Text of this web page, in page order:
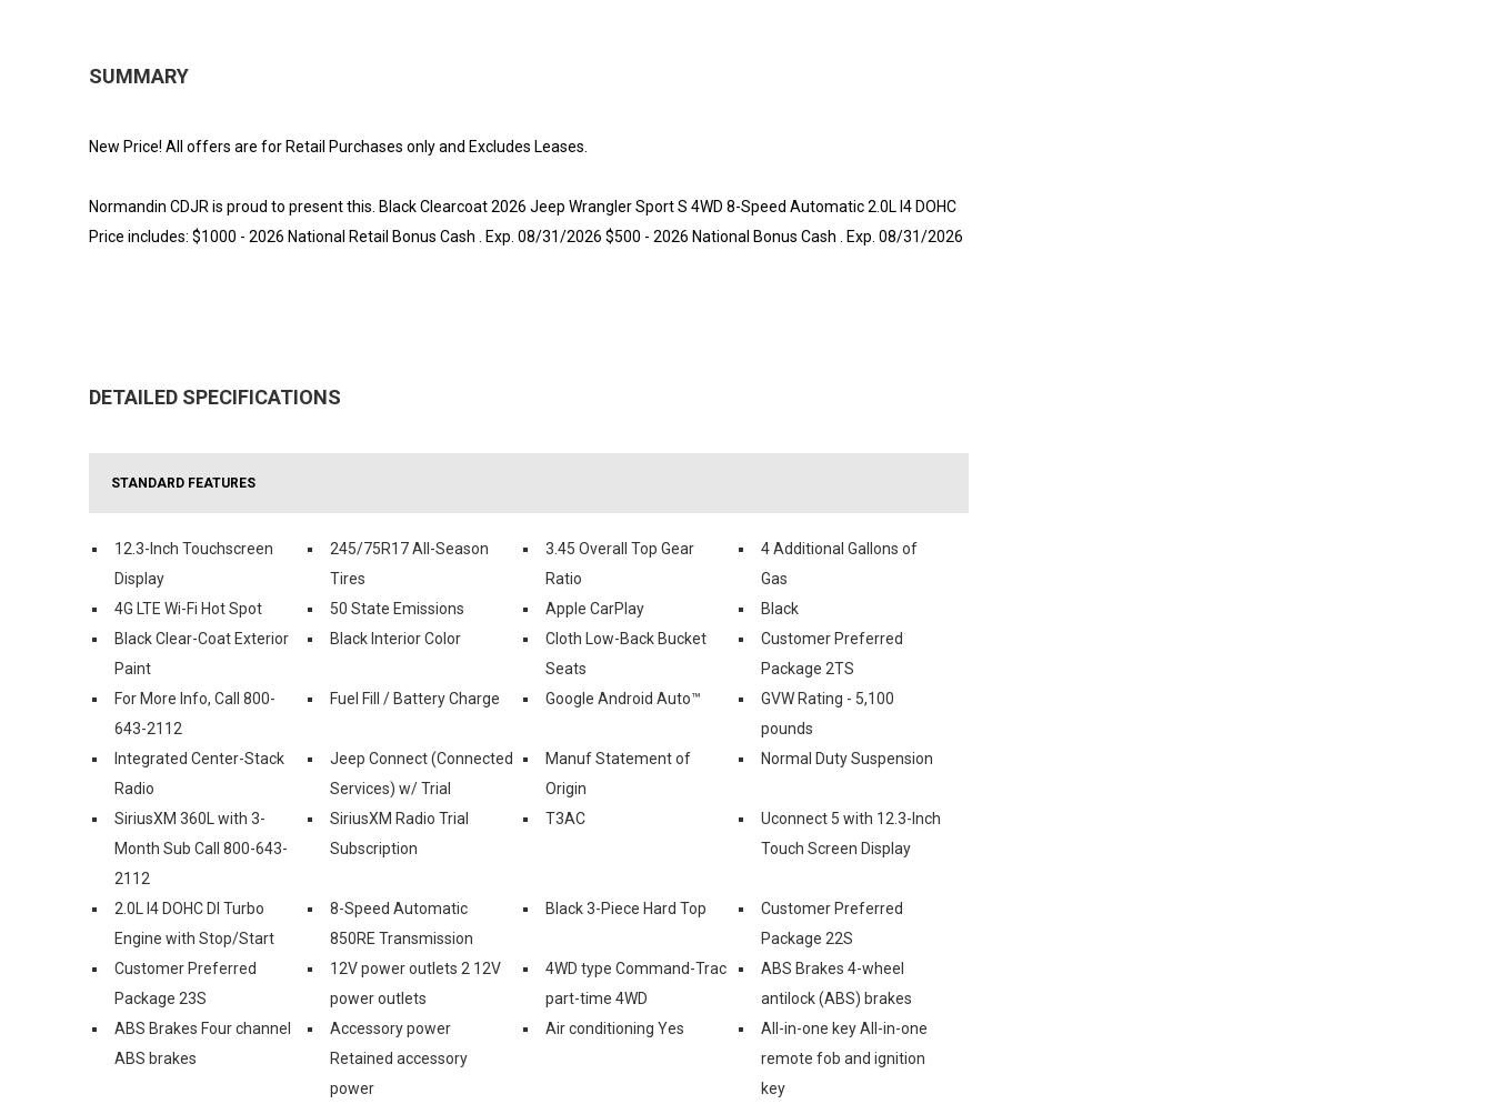
SUMMARY
New Price! All offers are for Retail Purchases only and Excludes Leases.
Normandin CDJR is proud to present this. Black Clearcoat 2026 Jeep Wrangler Sport S 4WD 8-Speed Automatic 2.0L I4 DOHC
Price includes: $1000 - 2026 National Retail Bonus Cash . Exp. 08/31/2026 $500 - 2026 National Bonus Cash . Exp. 08/31/2026
DETAILED SPECIFICATIONS
STANDARD FEATURES
12.3-Inch Touchscreen
Display
245/75R17 All-Season
Tires
3.45 Overall Top Gear
Ratio
4 Additional Gallons of
Gas
4G LTE Wi-Fi Hot Spot
50 State Emissions Apple CarPlay
Black
Black Clear-Coat Exterior
Paint
Black Interior Color
Cloth Low-Back Bucket
Seats
Customer Preferred
Package 2TS
For More Info, Call 800-
643-2112
Fuel Fill / Battery Charge Google Android Auto™
GVW Rating - 5,100
pounds
Integrated Center-Stack
Radio
Jeep Connect (Connected
Services) w/ Trial
Manuf Statement of
Origin
Normal Duty Suspension
SiriusXM 360L with 3-
Month Sub Call 800-643-
2112
SiriusXM Radio Trial
Subscription
T3AC
Uconnect 5 with 12.3-Inch
Touch Screen Display
2.0L I4 DOHC DI Turbo
Engine with Stop/Start
8-Speed Automatic
850RE Transmission
Black 3-Piece Hard Top
Customer Preferred
Package 22S
Customer Preferred
Package 23S
12V power outlets 2 12V
power outlets
4WD type Command-Trac
part-time 4WD
ABS Brakes 4-wheel
antilock (ABS) brakes
ABS Brakes Four channel
ABS brakes
Accessory power
Retained accessory
power
Air conditioning Yes
All-in-one key All-in-one
remote fob and ignition
key